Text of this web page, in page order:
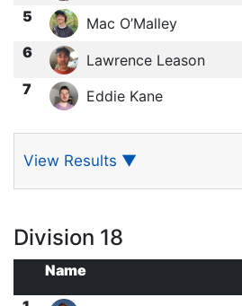
5 Mac O’Malley
6 Lawrence Leason
7 Eddie Kane
View Results ▼
Division 18
Name